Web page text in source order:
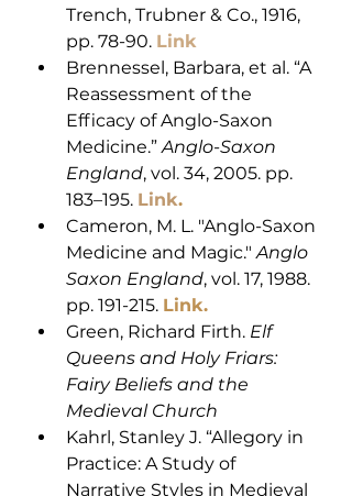
Trench, Trubner & Co., 1916,
pp. 78-90. Link
Brennessel, Barbara, et al. “A
Reassessment of the
Efficacy of Anglo-Saxon
Medicine.” Anglo-Saxon
England, vol. 34, 2005. pp.
183–195. Link.
Cameron, M. L. "Anglo-Saxon
Medicine and Magic." Anglo
Saxon England, vol. 17, 1988.
pp. 191-215. Link.
Green, Richard Firth. Elf
Queens and Holy Friars:
Fairy Beliefs and the
Medieval Church
Kahrl, Stanley J. “Allegory in
Practice: A Study of
Narrative Styles in Medieval